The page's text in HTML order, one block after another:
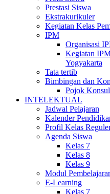
Prestasi Siswa
Ekstrakurikuler
Kegiatan Kelas
IPM
Organisasi
Kegiatan
Yogyakarta
Tata tertib
Bimbingan dan
Pojok
INTELEKTUAL
Jadwal Pelajaran
Kalender
Profil Kelas
Agenda Siswa
Kelas 7
Kelas 8
Kelas 9
Modul
E-Learning
Kelas 7